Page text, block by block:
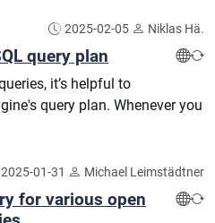
2025-02-05 Niklas Hä.
query plan
it’s helpful to
query plan. Whenever you
2025-01-31 Michael Leimstädtner
for various open